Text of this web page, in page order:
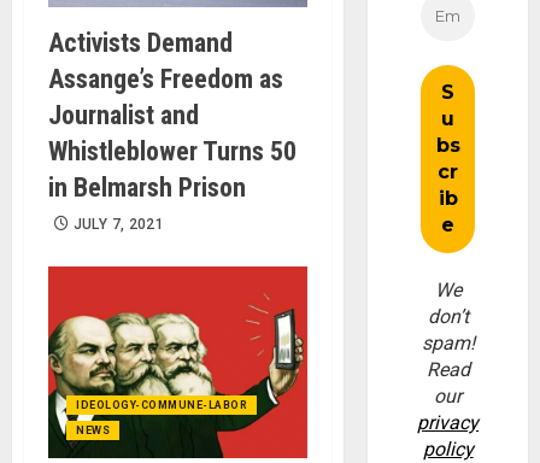
Activists Demand
Assange’s Freedom as
Journalist and
Whistleblower Turns 50
in Belmarsh Prison
JULY 7, 2021
IDEOLOGY-COMMUNE-LABOR
NEWS
We
don’t
spam!
Read
our
privacy
policy